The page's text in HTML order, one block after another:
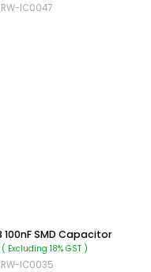
RW-IC0047
100nF SMD Capacitor
( Excluding 18% GST )
RW-IC0035